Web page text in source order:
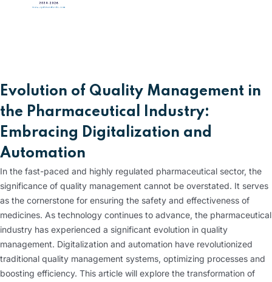
Evolution of Quality Management in
the Pharmaceutical Industry:
Embracing Digitalization and
Automation
In the fast-paced and highly regulated pharmaceutical sector, the
significance of quality management cannot be overstated. It serves
as the cornerstone for ensuring the safety and effectiveness of
medicines. As technology continues to advance, the pharmaceutical
industry has experienced a significant evolution in quality
management. Digitalization and automation have revolutionized
traditional quality management systems, optimizing processes and
boosting efficiency. This article will explore the transformation of